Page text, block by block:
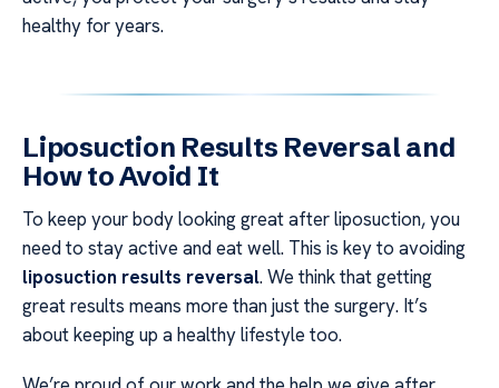
healthy for years.
Liposuction Results Reversal and
How to Avoid It
To keep your body looking great after liposuction, you
need to stay active and eat well. This is key to avoiding
liposuction results reversal. We think that getting
great results means more than just the surgery. It’s
about keeping up a healthy lifestyle too.